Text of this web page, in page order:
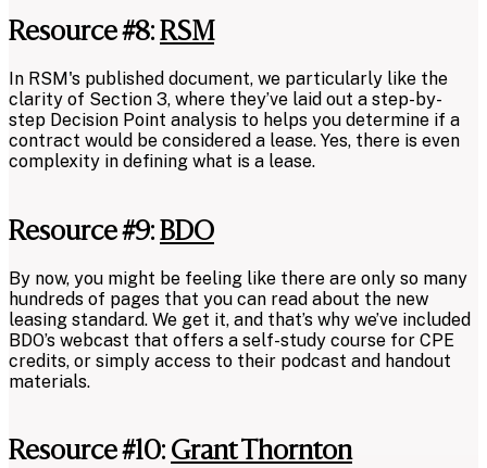
Resource #8:RSM
In RSM's published document, we particularly like the
clarity of Section 3, where they’ve laid out a step-by-
step Decision Point analysis to helps you determine if a
contract would be considered a lease. Yes, there is even
complexity in defining what is a lease.
Resource #9:BDO
By now, you might be feeling like there are only so many
hundreds of pages that you can read about the new
leasing standard. We get it, and that’s why we’ve included
BDO’s webcast that offers a self-study course for CPE
credits, or simply access to their podcast and handout
materials.
Resource #10: Grant Thornton